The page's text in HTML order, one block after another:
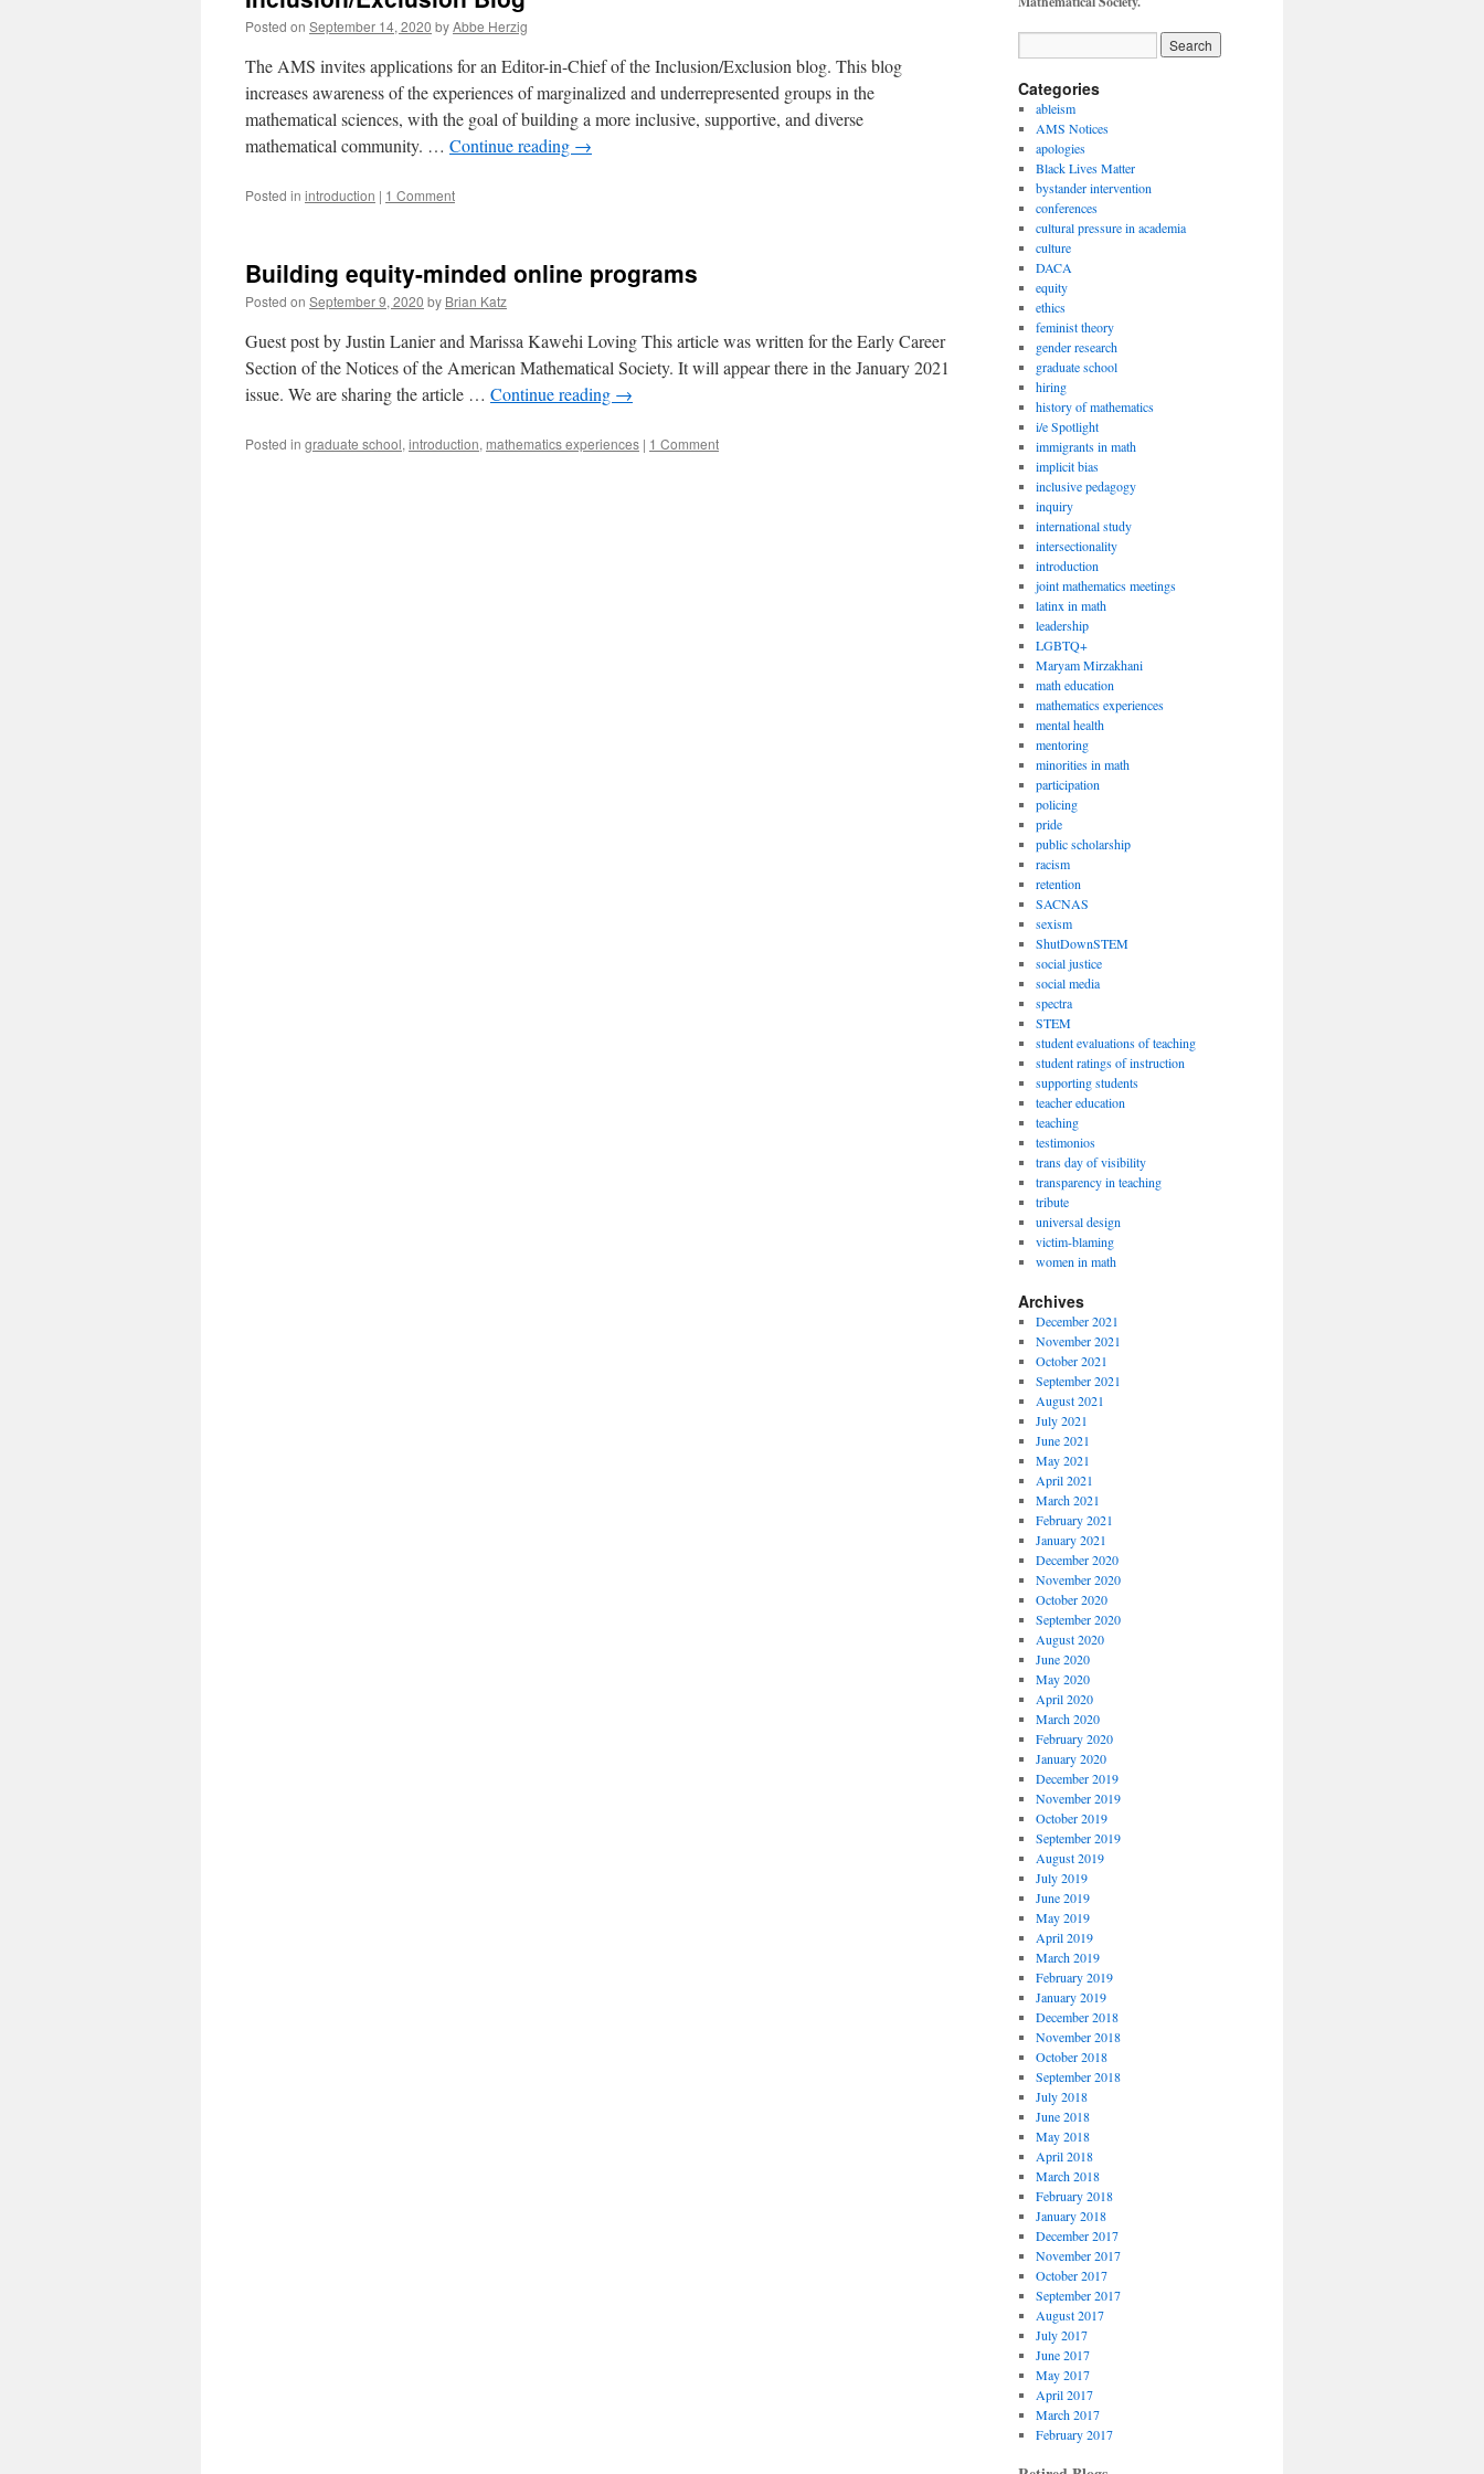
Posted on September 14, 2020 byAbbe Herzig
The AMS invites applications for an Editor-in-Chief of the Inclusion/Exclusion blog. This blog
increases awareness of the experiences of marginalized and underrepresented groups in the
mathematical sciences, with the goal of building a more inclusive, supportive, and diverse
mathematical community. … Continue reading →
Posted in introduction | 1 Comment
Building equity-minded online programs
Posted on September 9, 2020 by Brian Katz
Guest post by Justin Lanier and Marissa Kawehi Loving This article was written for the Early Career
Section of the Notices of the American Mathematical Society. It will appear there in the January 2021
issue. We are sharing the article … Continue reading →
Posted in graduate school, introduction, mathematics experiences | 1 Comment
Categories
ableism
AMS Notices
apologies
Black Lives Matter
bystander intervention
conferences
cultural pressure in academia
culture
DACA
equity
ethics
feminist theory
gender research
graduate school
hiring
history of mathematics
i/e Spotlight
immigrants in math
implicit bias
inclusive pedagogy
inquiry
international study
intersectionality
introduction
joint mathematics meetings
latinx in math
leadership
LGBTQ+
Maryam Mirzakhani
math education
mathematics experiences
mental health
mentoring
minorities in math
participation
policing
pride
public scholarship
racism
retention
SACNAS
sexism
ShutDownSTEM
social justice
social media
spectra
STEM
student evaluations of teaching
student ratings of instruction
supporting students
teacher education
teaching
testimonios
trans day of visibility
transparency in teaching
tribute
universal design
victim-blaming
women in math
Archives
December 2021
November 2021
October 2021
September 2021
August 2021
July 2021
June 2021
May 2021
April 2021
March 2021
February 2021
January 2021
December 2020
November 2020
October 2020
September 2020
August 2020
June 2020
May 2020
April 2020
March 2020
February 2020
January 2020
December 2019
November 2019
October 2019
September 2019
August 2019
July 2019
June 2019
May 2019
April 2019
March 2019
February 2019
January 2019
December 2018
November 2018
October 2018
September 2018
July 2018
June 2018
May 2018
April 2018
March 2018
February 2018
January 2018
December 2017
November 2017
October 2017
September 2017
August 2017
July 2017
June 2017
May 2017
April 2017
March 2017
February 2017